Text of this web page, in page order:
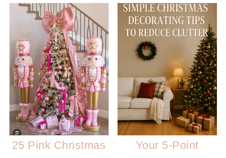
25 Pink Christmas
Your 5-Point